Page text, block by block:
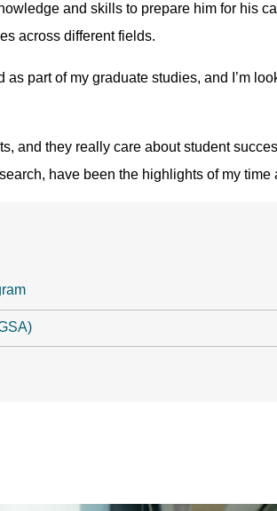
and skills to prepare him for his
across different fields.
part of my graduate studies, and I’m
and they really care about student
have been the highlights of my time